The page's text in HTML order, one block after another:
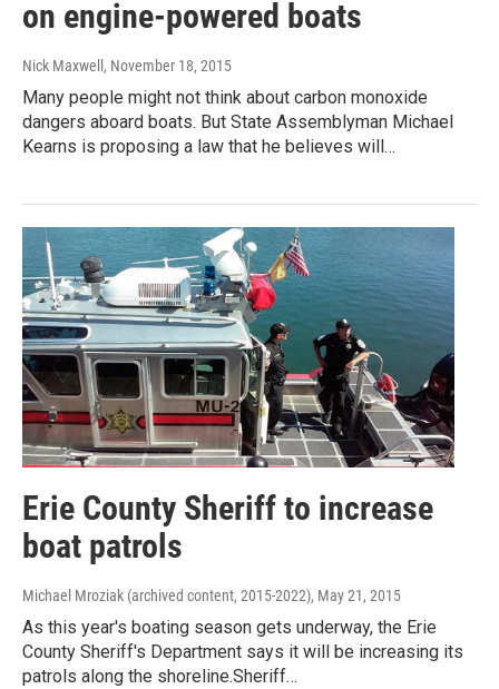
on engine-powered boats
Nick Maxwell , November 18, 2015
Many people might not think about carbon monoxide
dangers aboard boats. But State Assemblyman Michael
Kearns is proposing a law that he believes will…
Erie County Sheriff to increase
boat patrols
Michael Mroziak (archived content, 2015-2022), May 21, 2015
As this year's boating season gets underway, the Erie
County Sheriff's Department says it will be increasing its
patrols along the shoreline.Sheriff…